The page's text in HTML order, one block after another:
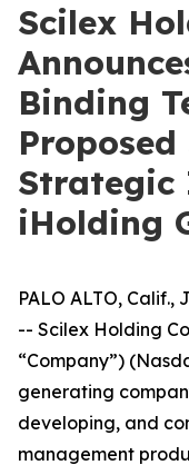
Scilex
Binding
Strategic
iHolding
PALO ALTO, Calif.,
-- Scilex Holding
“Company”)
generating
developing, and
management